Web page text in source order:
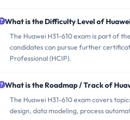
What is the Difficulty Level of
The Huawei H31-610 exam is part of
candidates can pursue further
Professional (HCIP).
What is the Roadmap / Track of
The Huawei H31-610 exam covers
design, data modeling, process